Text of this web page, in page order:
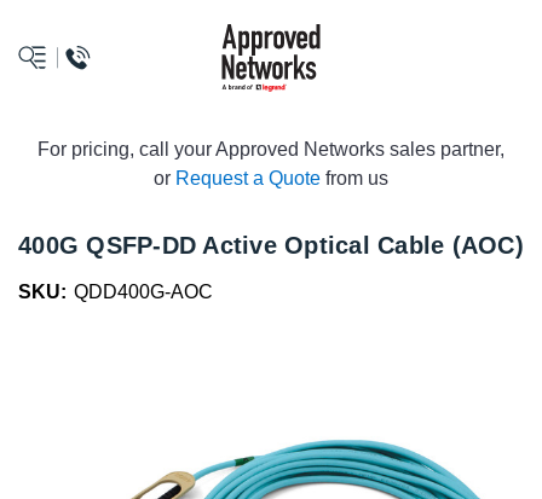
logo
For pricing, call your Approved Networks sales partner,
or Request a Quote from us
400G QSFP-DD Active Optical Cable (AOC)
SKU: QDD400G-AOC